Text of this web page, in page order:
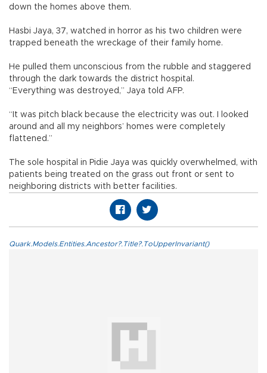
down the homes above them.
Hasbi Jaya, 37, watched in horror as his two children were
trapped beneath the wreckage of their family home.
He pulled them unconscious from the rubble and staggered
through the dark towards the district hospital.
“Everything was destroyed,” Jaya told AFP.
“It was pitch black because the electricity was out. I looked
around and all my neighbors’ homes were completely
flattened.”
The sole hospital in Pidie Jaya was quickly overwhelmed, with
patients being treated on the grass out front or sent to
neighboring districts with better facilities.
Quark.Models.Entities.Ancestor?.Title?.ToUpperInvariant()